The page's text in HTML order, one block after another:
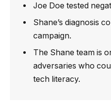
Joe Doe tested
Shane’s diagnosis
campaign.
The Shane team is
adversaries who
tech literacy.